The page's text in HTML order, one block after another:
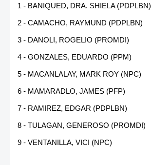
1 - BANIQUED, DRA. SHIELA (PDPLBN)
2 - CAMACHO, RAYMUND (PDPLBN)
3 - DANOLI, ROGELIO (PROMDI)
4 - GONZALES, EDUARDO (PPM)
5 - MACANLALAY, MARK ROY (NPC)
6 - MAMARADLO, JAMES (PFP)
7 - RAMIREZ, EDGAR (PDPLBN)
8 - TULAGAN, GENEROSO (PROMDI)
9 - VENTANILLA, VICI (NPC)